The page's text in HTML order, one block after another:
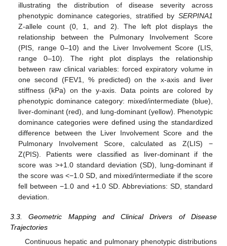
illustrating the distribution of disease severity across
phenotypic dominance categories, stratified by SERPINA1
Z-allele count (0, 1, and 2). The left plot displays the
relationship between the Pulmonary Involvement Score
(PIS, range 0–10) and the Liver Involvement Score (LIS,
range 0–10). The right plot displays the relationship
between raw clinical variables: forced expiratory volume in
one second (FEV1, % predicted) on the x-axis and liver
stiffness (kPa) on the y-axis. Data points are colored by
phenotypic dominance category: mixed/intermediate (blue),
liver-dominant (red), and lung-dominant (yellow). Phenotypic
dominance categories were defined using the standardized
difference between the Liver Involvement Score and the
Pulmonary Involvement Score, calculated as Z(LIS) −
Z(PIS). Patients were classified as liver-dominant if the
score was >+1.0 standard deviation (SD), lung-dominant if
the score was <−1.0 SD, and mixed/intermediate if the score
fell between −1.0 and +1.0 SD. Abbreviations: SD, standard
deviation.
3.3. Geometric Mapping and Clinical Drivers of Disease
Trajectories
Continuous hepatic and pulmonary phenotypic distributions